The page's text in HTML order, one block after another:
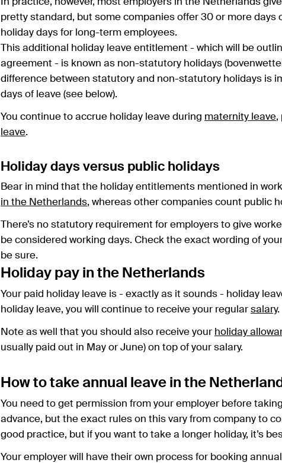
In practice, however, most employers in the Netherlands
pretty standard, but some companies offer 30 or more days
holiday days for long-term employees.
This additional holiday leave entitlement - which will be
agreement - is known as non-statutory holidays
difference between statutory and non-statutory holidays is
days of leave (see below).
You continue to accrue holiday leave during maternity leave,
leave.
Holiday days versus public holidays
Bear in mind that the holiday entitlements mentioned in
in the Netherlands, whereas other companies count public
There’s no statutory requirement for employers to give
be considered working days. Check the exact wording of
be sure.
Holiday pay in the Netherlands
Your paid holiday leave is - exactly as it sounds - holiday
holiday leave, you will continue to receive your regular salary.
Note as well that you should also receive your holiday
usually paid out in May or June) on top of your salary.
How to take annual leave in the
You need to get permission from your employer before
advance, but the exact rules on this vary from company to
good practice, but if you want to take a longer holiday, it’s
Your employer will have their own process for booking